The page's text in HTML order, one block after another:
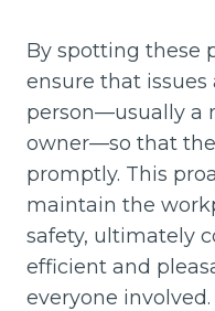
By spotting these
ensure that
person—usually a
owner—so that
promptly. This
maintain the
safety, ultimately
efficient and
everyone involved.